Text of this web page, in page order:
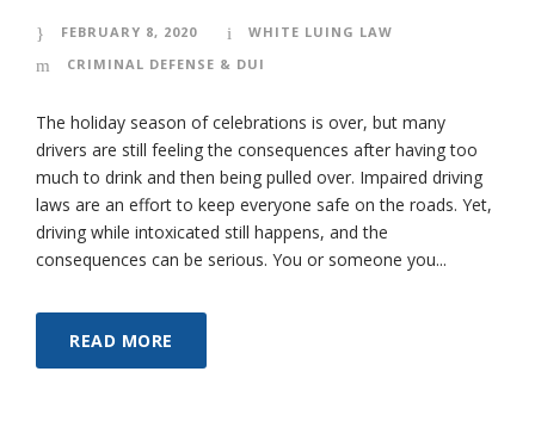
FEBRUARY 8, 2020
WHITE LUING LAW
CRIMINAL DEFENSE & DUI
The holiday season of celebrations is over, but many
drivers are still feeling the consequences after having too
much to drink and then being pulled over. Impaired driving
laws are an effort to keep everyone safe on the roads. Yet,
driving while intoxicated still happens, and the
consequences can be serious. You or someone you...
READ MORE